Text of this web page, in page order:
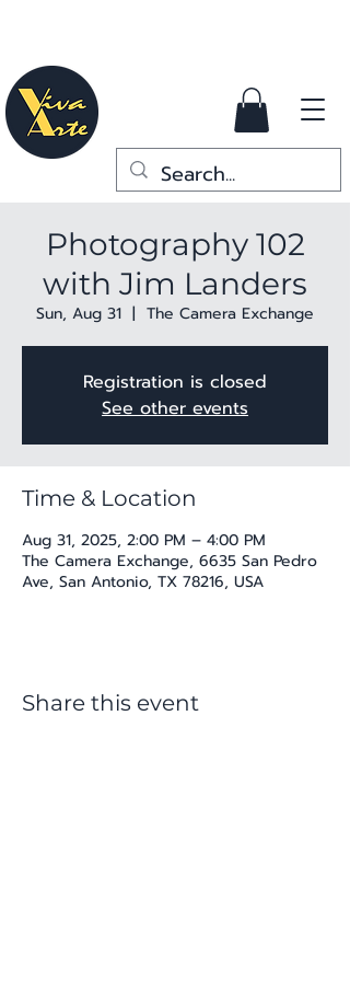
Photography 102
with Jim Landers
Sun, Aug 31
  |
The Camera Exchange
Registration is closed
See other events
Time & Location
Aug 31, 2025, 2:00 PM – 4:00 PM
The Camera Exchange, 6635 San Pedro
Ave, San Antonio, TX 78216, USA
Share this event